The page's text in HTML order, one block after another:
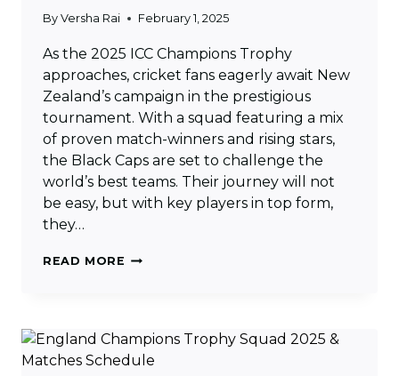
By Versha Rai February 1, 2025
As the 2025 ICC Champions Trophy
approaches, cricket fans eagerly await New
Zealand’s campaign in the prestigious
tournament. With a squad featuring a mix
of proven match-winners and rising stars,
the Black Caps are set to challenge the
world’s best teams. Their journey will not
be easy, but with key players in top form,
they…
READ MORE NEW
SQUAD
2025